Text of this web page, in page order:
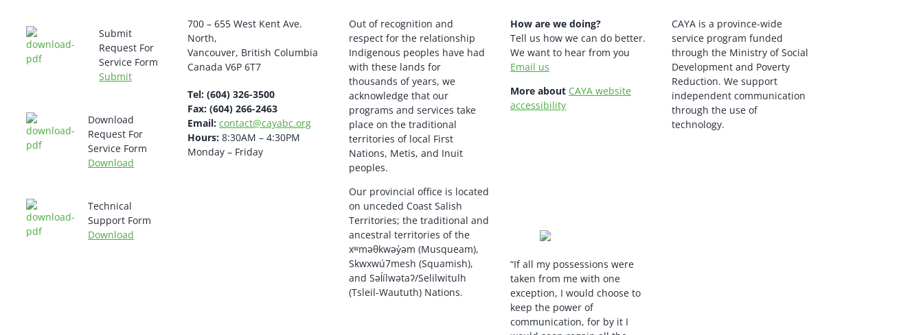
Submit
Request For
Service Form
Submit
Download
Request For
Service Form
Download
Technical
Support Form
Download
700 – 655 West Kent Ave.
North,
Vancouver, British Columbia
Canada V6P 6T7
Tel: (604) 326-3500
Fax: (604) 266-2463
Email: contact@cayabc.org
Hours: 8:30AM – 4:30PM
Monday – Friday
Out of recognition and
respect for the relationship
Indigenous peoples have had
with these lands for
thousands of years, we
acknowledge that our
programs and services take
place on the traditional
territories of local First
Nations, Metis, and Inuit
peoples.
Our provincial office is located
on unceded Coast Salish
Territories; the traditional and
ancestral territories of the
xʷməθkwəy̓əm (Musqueam),
Skwxwú7mesh (Squamish),
and Səl̓ílwətaʔ/Selilwitulh
(Tsleil-Waututh) Nations.
How are we doing?
Tell us how we can do better.
We want to hear from you
Email us
More about CAYA website
accessibility
CAYA is a province-wide
service program funded
through the Ministry of Social
Development and Poverty
Reduction. We support
independent communication
through the use of
technology.
“If all my possessions were
taken from me with one
exception, I would choose to
keep the power of
communication, for by it I